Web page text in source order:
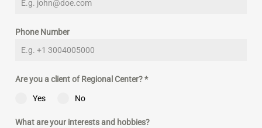
Phone Number
Are you a client of Regional Center?*
Yes No
What are your interests and hobbies?